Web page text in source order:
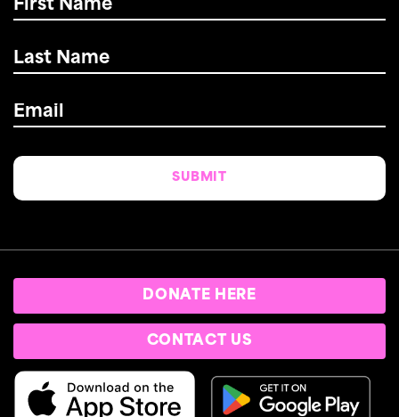
Name
*
Name *
DONATE HERE
CONTACT US